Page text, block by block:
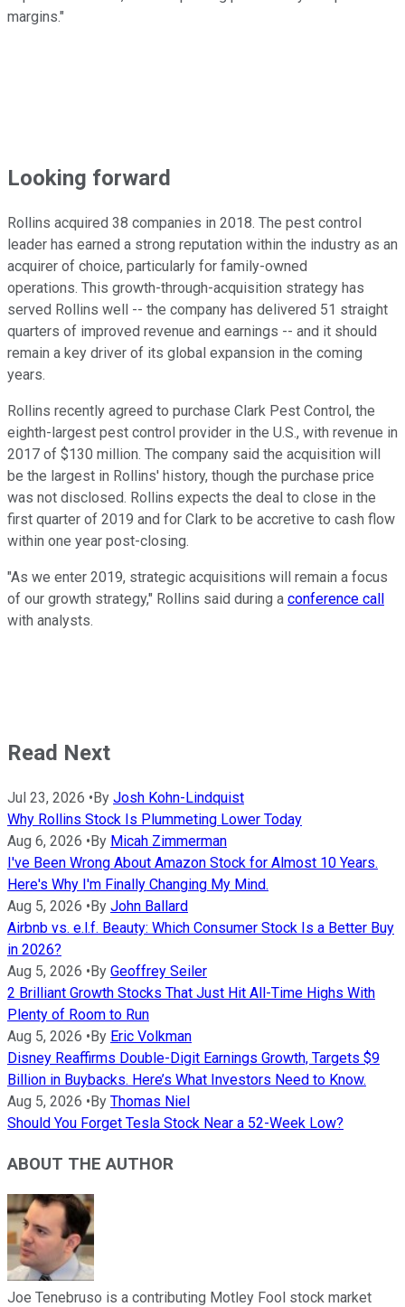
margins."
Looking forward
Rollins acquired 38 companies in 2018. The pest control
leader has earned a strong reputation within the industry as an
acquirer of choice, particularly for family-owned
operations. This growth-through-acquisition strategy has
served Rollins well -- the company has delivered 51 straight
quarters of improved revenue and earnings -- and it should
remain a key driver of its global expansion in the coming
years.
Rollins recently agreed to purchase Clark Pest Control, the
eighth-largest pest control provider in the U.S., with revenue in
2017 of $130 million. The company said the acquisition will
be the largest in Rollins' history, though the purchase price
was not disclosed. Rollins expects the deal to close in the
first quarter of 2019 and for Clark to be accretive to cash flow
within one year post-closing.
"As we enter 2019, strategic acquisitions will remain a focus
of our growth strategy," Rollins said during a conference call
with analysts.
Read Next
Jul 23, 2026 • By Josh Kohn-Lindquist
Why Rollins Stock Is Plummeting Lower Today
Aug 6, 2026 • By Micah Zimmerman
I've Been Wrong About Amazon Stock for Almost 10 Years.
Here's Why I'm Finally Changing My Mind.
Aug 5, 2026 • By John Ballard
Airbnb vs. e.l.f. Beauty: Which Consumer Stock Is a Better Buy
in 2026?
Aug 5, 2026 • By Geoffrey Seiler
2 Brilliant Growth Stocks That Just Hit All-Time Highs With
Plenty of Room to Run
Aug 5, 2026 • By Eric Volkman
Disney Reaffirms Double-Digit Earnings Growth, Targets $9
Billion in Buybacks. Here’s What Investors Need to Know.
Aug 5, 2026 • By Thomas Niel
Should You Forget Tesla Stock Near a 52-Week Low?
ABOUT THE AUTHOR
Joe Tenebruso is a contributing Motley Fool stock market